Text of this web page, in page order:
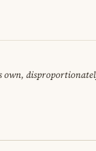
own,